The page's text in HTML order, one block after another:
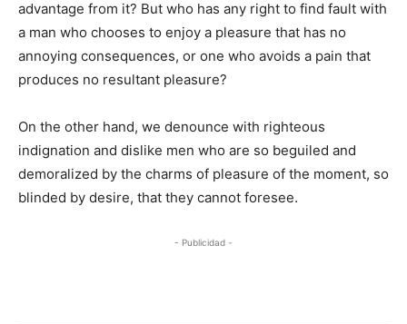
advantage from it? But who has any right to find fault with
a man who chooses to enjoy a pleasure that has no
annoying consequences, or one who avoids a pain that
produces no resultant pleasure?
On the other hand, we denounce with righteous
indignation and dislike men who are so beguiled and
demoralized by the charms of pleasure of the moment, so
blinded by desire, that they cannot foresee.
- Publicidad -